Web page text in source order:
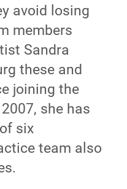
avoid losing
members
Sandra
these and
joining the
she has
six
team also